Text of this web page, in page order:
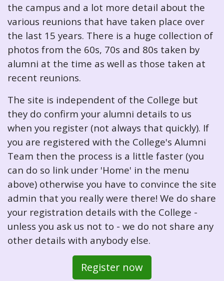
the campus and a lot more detail about the
various reunions that have taken place over
the last 15 years. There is a huge collection of
photos from the 60s, 70s and 80s taken by
alumni at the time as well as those taken at
recent reunions.
The site is independent of the College but
they do confirm your alumni details to us
when you register (not always that quickly). If
you are registered with the College's Alumni
Team then the process is a little faster (you
can do so link under 'Home' in the menu
above) otherwise you have to convince the site
admin that you really were there! We do share
your registration details with the College -
unless you ask us not to - we do not share any
other details with anybody else.
Register now